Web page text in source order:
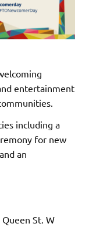
entertainment
including a
for new
an
St. W